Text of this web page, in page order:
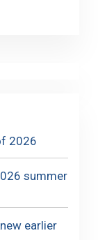
2026
summer
earlier